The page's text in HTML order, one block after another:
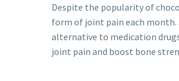
Despite the popularity of
form of joint pain each month.
alternative to medication
joint pain and boost bone